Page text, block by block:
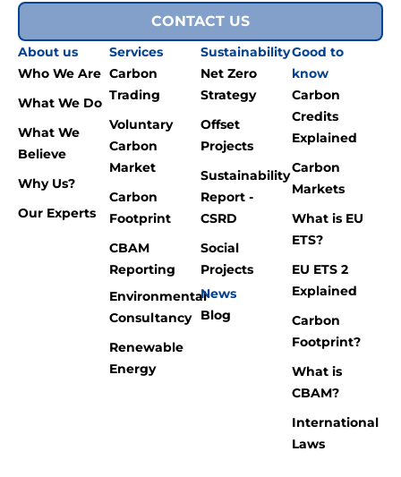
CONTACT US
About us
Who We Are
What We Do
What We
Believe
Why Us?
Our Experts
Services
Carbon
Trading
Voluntary
Carbon
Market
Carbon
Footprint
CBAM
Reporting
Environmental
Consultancy
Renewable
Energy
Sustainability
Net Zero
Strategy
Offset
Projects
Sustainability
Report -
CSRD
Social
Projects
News
Blog
Good to
know
Carbon
Credits
Explained
Carbon
Markets
What is EU
ETS?
EU ETS 2
Explained
Carbon
Footprint?
What is
CBAM?
International
Laws